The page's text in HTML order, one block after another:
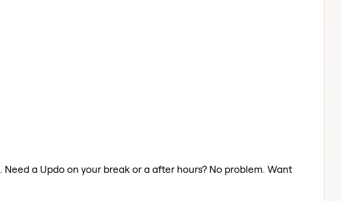
a Updo on your break or a after hours? No problem. Want